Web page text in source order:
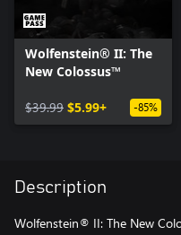
Wolfenstein® II: The
New Colossus™
$39.99 $5.99+ -85%
Description
Wolfenstein® II: The New